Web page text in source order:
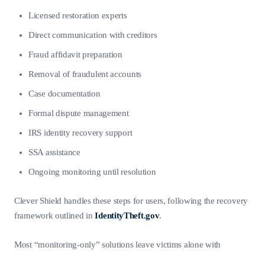
Licensed restoration experts
Direct communication with creditors
Fraud affidavit preparation
Removal of fraudulent accounts
Case documentation
Formal dispute management
IRS identity recovery support
SSA assistance
Ongoing monitoring until resolution
Clever Shield handles these steps for users, following the recovery
framework outlined inIdentityTheft.gov.
Most “monitoring-only” solutions leave victims alone with